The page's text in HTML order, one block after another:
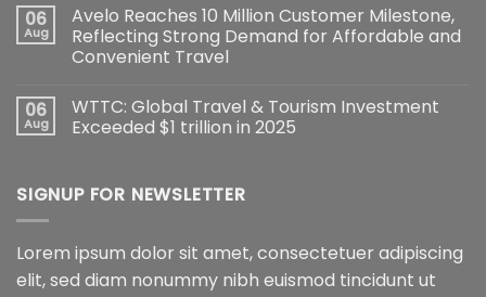
06
Aug
Avelo Reaches 10 Million Customer Milestone,
Reflecting Strong Demand for Affordable and
Convenient Travel
06
Aug
WTTC: Global Travel & Tourism Investment
Exceeded $1 trillion in 2025
SIGNUP FOR NEWSLETTER
Lorem ipsum dolor sit amet, consectetuer adipiscing
elit, sed diam nonummy nibh euismod tincidunt ut